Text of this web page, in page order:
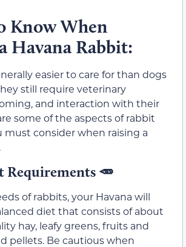
Know When
Havana Rabbit:
easier to care for than dogs
still require veterinary
and interaction with their
some of the aspects of rabbit
must consider when raising a
Requirements 🥕
of rabbits, your Havana will
diet that consists of about
hay, leafy greens, fruits and
pellets. Be cautious when